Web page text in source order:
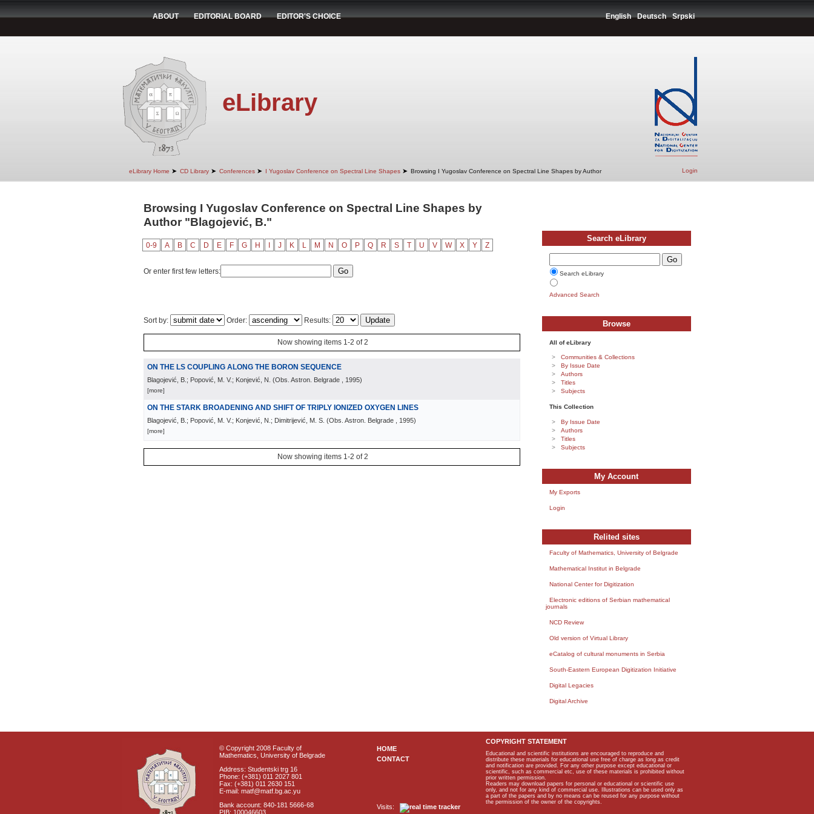
ABOUT EDITORIAL BOARD EDITOR'S CHOICE English Deutsch Srpski
eLibrary
eLibrary Home ➤ CD Library ➤ Conferences ➤ I Yugoslav Conference on Spectral Line Shapes ➤ Browsing I Yugoslav Conference on Spectral Line Shapes by Author Login
Browsing I Yugoslav Conference on Spectral Line Shapes by
Author "Blagojević, B."
0-9 A B C D E F G H J K L M N O P Q R S T U V W X Y Z
Or enter first few letters:
Sort by: Order: Results:
Now showing items 1-2 of 2
ON THE LS COUPLING ALONG THE BORON SEQUENCE
Blagojević, B.; Popović, M. V.; Konjević, N. (Obs. Astron. Belgrade , 1995)
[more]
ON THE STARK BROADENING AND SHIFT OF TRIPLY IONIZED OXYGEN LINES
Blagojević, B.; Popović, M. V.; Konjević, N.; Dimitrijević, M. S. (Obs. Astron. Belgrade , 1995)
[more]
Now showing items 1-2 of 2
Search eLibrary
Search eLibrary
Advanced Search
Browse
All of eLibrary
Communities & Collections
By Issue Date
Authors
Titles
Subjects
This Collection
By Issue Date
Authors
Titles
Subjects
My Account
My Exports
Login
Relited sites
Faculty of Mathematics, University of Belgrade
Mathematical Institut in Belgrade
National Center for Digitization
Electronic editions of Serbian mathematical
journals
NCD Review
Old version of Virtual Library
eCatalog of cultural monuments in Serbia
South-Eastern European Digitization Initiative
Digital Legacies
Digital Archive
© Copyright 2008 Faculty of
Mathematics, University of Belgrade
Address: Studentski trg 16
Phone: (+381) 011 2027 801
Fax: (+381) 011 2630 151
E-mail: matf@matf.bg.ac.yu
Bank account: 840-181 5666-68
PIB: 100046603
HOME
CONTACT
Visits:
COPYRIGHT STATEMENT
Educational and scientific institutions are encouraged to reproduce and
distribute these materials for educational use free of charge as long as credit
and notification are provided. For any other purpose except educational or
scientific, such as commercial etc, use of these materials is prohibited without
prior written permission.
Readers may download papers for personal or educational or scientific use
only, and not for any kind of commercial use. Illustrations can be used only as
a part of the papers and by no means can be reused for any purpose without
the permission of the owner of the copyrights.